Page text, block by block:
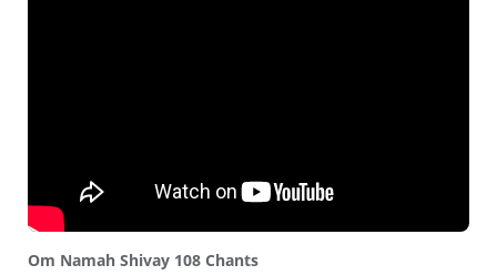
Om Namah Shivay 108 Chants